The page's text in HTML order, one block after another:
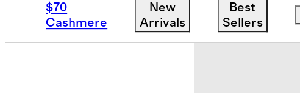
$70
Cashmere
New
Arrivals
Best
Sellers
Sold out